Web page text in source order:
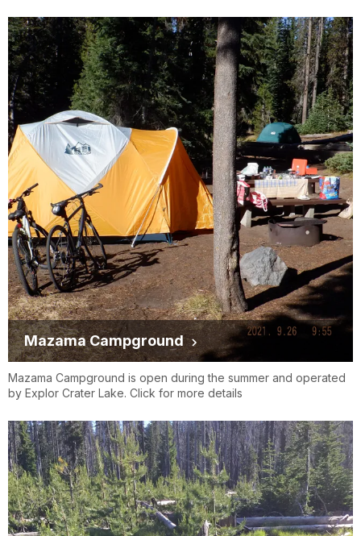
Mazama Campground
Mazama Campground is open during the summer and operated
by Explor Crater Lake. Click for more details